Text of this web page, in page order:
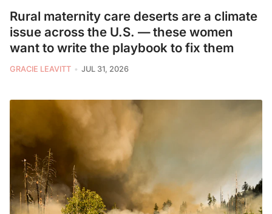
Rural maternity care deserts are a climate
issue across the U.S. — these women
want to write the playbook to fix them
GRACIE LEAVITT JUL 31, 2026